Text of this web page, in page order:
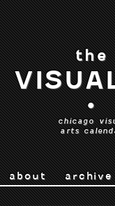
the
•
chicago
arts
about archive